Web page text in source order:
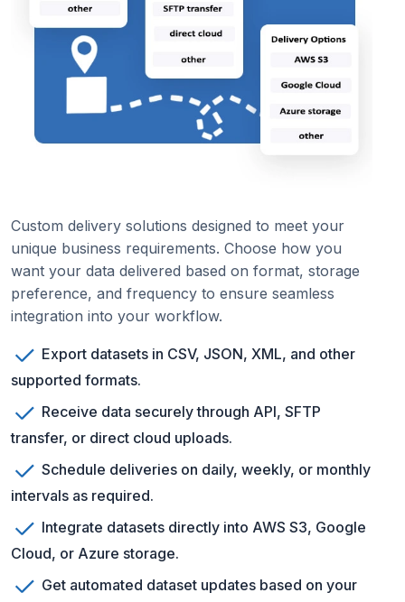
Custom delivery solutions designed to meet your
unique business requirements. Choose how you
want your data delivered based on format, storage
preference, and frequency to ensure seamless
integration into your workflow.
Export datasets in CSV, JSON, XML, and other
supported formats.
Receive data securely through API, SFTP
transfer, or direct cloud uploads.
Schedule deliveries on daily, weekly, or monthly
intervals as required.
Integrate datasets directly into AWS S3, Google
Cloud, or Azure storage.
Get automated dataset updates based on your